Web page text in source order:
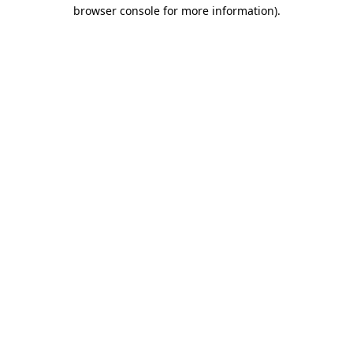
browser console for more information).